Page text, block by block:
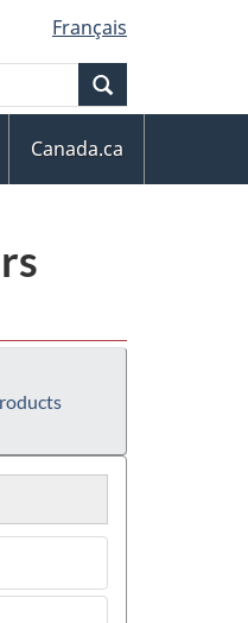
Français
Canada.ca